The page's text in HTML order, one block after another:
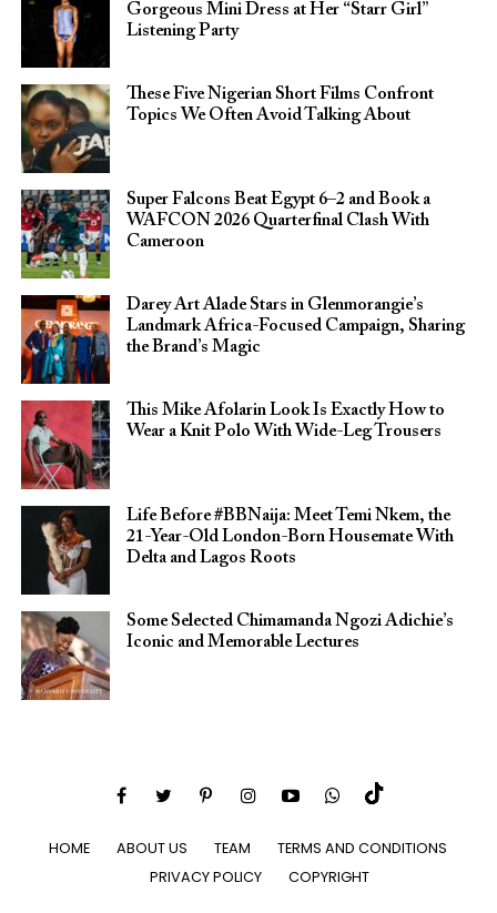
Gorgeous Mini Dress at Her “Starr Girl”
Listening Party
These Five Nigerian Short Films Confront
Topics We Often Avoid Talking About
Super Falcons Beat Egypt 6–2 and Book a
WAFCON 2026 Quarterfinal Clash With
Cameroon
Darey Art Alade Stars in Glenmorangie’s
Landmark Africa-Focused Campaign, Sharing
the Brand’s Magic
This Mike Afolarin Look Is Exactly How to
Wear a Knit Polo With Wide-Leg Trousers
Life Before #BBNaija: Meet Temi Nkem, the
21-Year-Old London-Born Housemate With
Delta and Lagos Roots
Some Selected Chimamanda Ngozi Adichie’s
Iconic and Memorable Lectures
HOME ABOUT US TEAM
TERMS AND CONDITIONS
PRIVACY POLICY
COPYRIGHT